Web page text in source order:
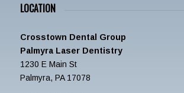
LOCATION
Crosstown Dental Group
Palmyra Laser Dentistry
1230 E Main St
Palmyra, PA 17078